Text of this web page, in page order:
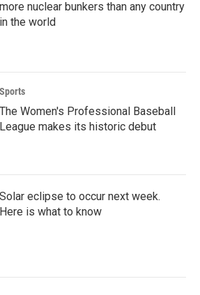
more nuclear bunkers than any country
in the world
Sports
The Women's Professional Baseball
League makes its historic debut
Solar eclipse to occur next week.
Here is what to know